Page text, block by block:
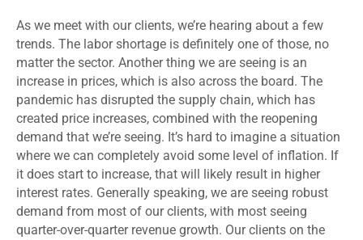
As we meet with our clients, we’re hearing about a few
trends. The labor shortage is definitely one of those, no
matter the sector. Another thing we are seeing is an
increase in prices, which is also across the board. The
pandemic has disrupted the supply chain, which has
created price increases, combined with the reopening
demand that we’re seeing. It’s hard to imagine a situation
where we can completely avoid some level of inflation. If
it does start to increase, that will likely result in higher
interest rates. Generally speaking, we are seeing robust
demand from most of our clients, with most seeing
quarter-over-quarter revenue growth. Our clients on the